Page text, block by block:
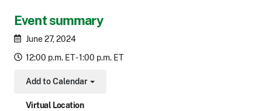
Event summary
June 27, 2024
12:00 p.m. ET - 1:00 p.m. ET
Add to Calendar
Toggle Dropdown
Virtual Location